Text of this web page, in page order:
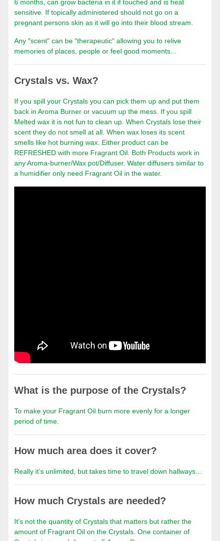
6 months, can grow bacteria in it if touched and is heat
sensitive. If topically administered should not go on a
pregnant persons skin as it will go into their blood stream.
Any "scent" can be "therapeutic" allowing you to relive
memories of places, people or feel good moments...
Crystals vs. Wax?
If you spill your Crystals you can pick them up and put them
back in Aroma Burner or vacuum up the mess. If you spill
Melted wax it is not fun to clean up. When Crystals lose their
scent they do not smell at all. When wax loses its scent
smells like hot burning wax. Either product can be
REFRESHED with more Fragrant Oil. Both Products work in
any Aroma-burner/Wax pot/Diffuser. Water diffusers similar to
a humidifier only need Fragrant Oil in the water.
What is the purpose of the Crystals?
To make your Fragrant Oil burn more evenly for a longer
period of time.
How much area does it cover?
Really it’s unlimited, but takes time to travel down hallways…
How much Crystals are needed?
It’s not the quantity of Crystals that matters but rather the
amount of Fragrant Oil on the Crystals. One container of